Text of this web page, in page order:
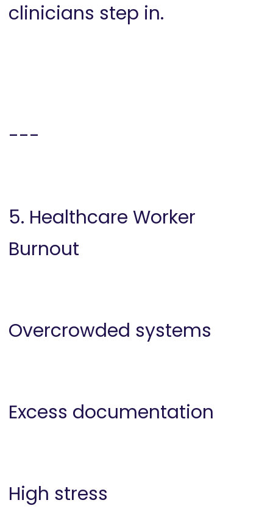
clinicians step in.
---
5. Healthcare Worker
Burnout
Overcrowded systems
Excess documentation
High stress